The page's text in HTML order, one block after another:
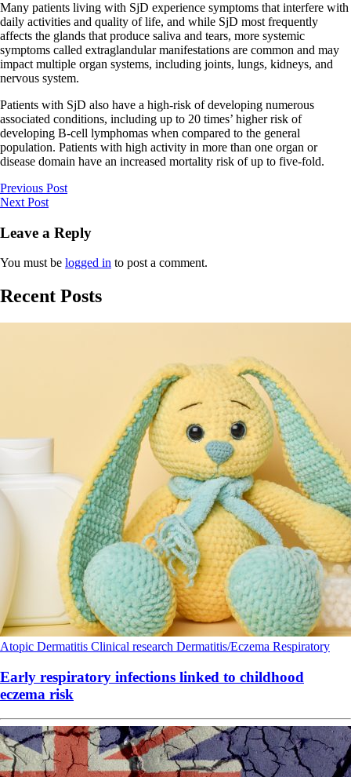
Many patients living with SjD experience symptoms that interfere with
daily activities and quality of life, and while SjD most frequently
affects the glands that produce saliva and tears, more systemic
symptoms called extraglandular manifestations are common and may
impact multiple organ systems, including joints, lungs, kidneys, and
nervous system.
Patients with SjD also have a high-risk of developing numerous
associated conditions, including up to 20 times’ higher risk of
developing B-cell lymphomas when compared to the general
population. Patients with high activity in more than one organ or
disease domain have an increased mortality risk of up to five-fold.
Previous Post
Next Post
Leave a Reply
You must be logged in to post a comment.
Recent Posts
Atopic Dermatitis Clinical research Dermatitis/Eczema Respiratory
Early respiratory infections linked to childhood
eczema risk